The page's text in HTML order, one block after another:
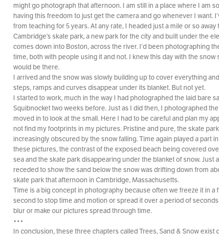
might go photograph that afternoon. I am still in a place where I am
having this freedom to just get the camera and go whenever I want.
from teaching for 5 years. At any rate, I headed just a mile or so away
Cambridge’s skate park, a new park for the city and built under the
comes down into Boston, across the river. I’d been photographing
time, both with people using it and not. I knew this day with the snow
would be there.
I arrived and the snow was slowly building up to cover everything
steps, ramps and curves disappear under its blanket. But not yet.
I started to work, much in the way I had photographed the laid bare
Squibnocket two weeks before. Just as I did then, I photographed
moved in to look at the small. Here I had to be careful and plan my
not find my footprints in my pictures. Pristine and pure, the skate
increasingly obscured by the snow falling. Time again played a part
these pictures, the contrast of the exposed beach being covered
sea and the skate park disappearing under the blanket of snow. Just
receded to show the sand below the snow was drifting down from
skate park that afternoon in Cambridge, Massachusetts.
Time is a big concept in photography because often we freeze it in a
second to stop time and motion or spread it over a period of
blur or make our pictures spread through time.
•••
In conclusion, these three chapters called Trees, Sand & Snow exist